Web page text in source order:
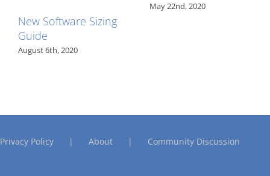
New Software Sizing
Guide
August 6th, 2020
May 22nd, 2020
Privacy Policy About Community Discussion